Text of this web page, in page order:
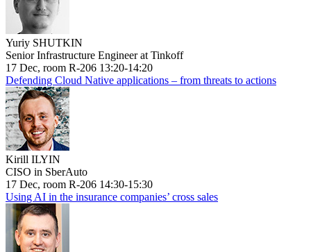
Yuriy SHUTKIN
Senior Infrastructure Engineer at Tinkoff
17 Dec, room R-206 13:20-14:20
Defending Cloud Native applications – from threats to actions
Kirill ILYIN
CISO in SberAuto
17 Dec, room R-206 14:30-15:30
Using AI in the insurance companies’ cross sales